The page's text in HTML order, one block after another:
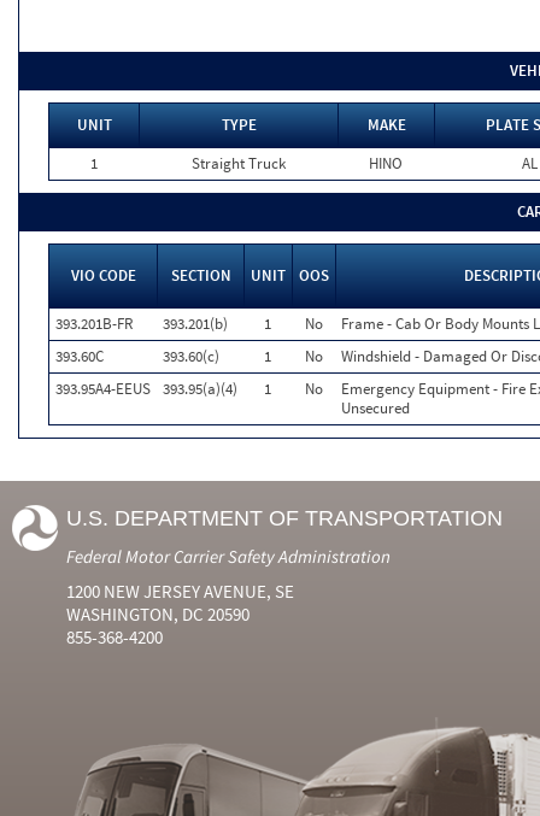
UNIT TYPE MAKE
PLATE
1
Straight Truck HINO AL
VIO CODE SECTION UNIT OOS
393.201B-FR 393.201(b) 1 No
Frame - Cab Or Body Mounts
393.60C
393.60(c) 1 No
Windshield - Damaged Or
393.95A4-EEUS 393.95(a)(4) 1 No
Emergency Equipment - Fire
Unsecured
U.S. DEPARTMENT OF TRANSPORTATION
Federal Motor Carrier Safety Administration
1200 NEW JERSEY AVENUE, SE
WASHINGTON, DC 20590
855-368-4200